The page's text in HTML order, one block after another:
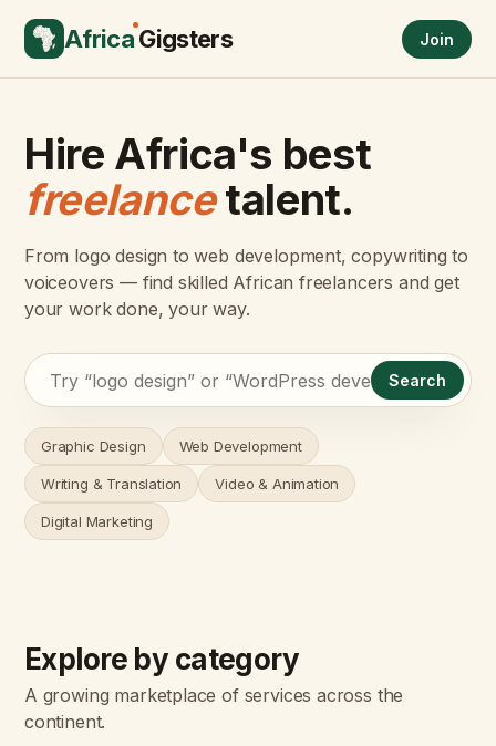
AfricaGigsters Join
Hire Africa's best
freelancetalent.
From logo design to web development, copywriting to
voiceovers — find skilled African freelancers and get
your work done, your way.
Search
Graphic Design Web Development
Writing & Translation Video & Animation
Digital Marketing
Explore by category
A growing marketplace of services across the
continent.